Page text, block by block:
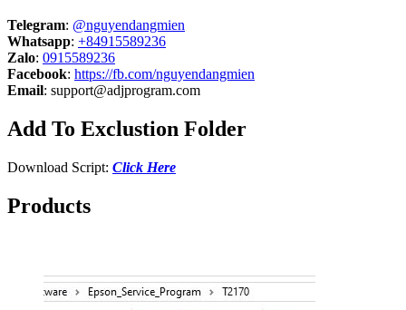
Telegram: @nguyendangmien
Whatsapp: +84915589236
Zalo: 0915589236
Facebook: https://fb.com/nguyendangmien
Email: support@adjprogram.com
Add To Exclustion Folder
Download Script: Click Here
Products